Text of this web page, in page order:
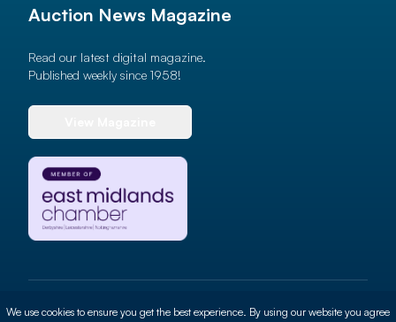
Auction News Magazine
Read our latest digital magazine.
Published weekly since 1958!
© 2026 Auction News Ltd. All rights reserved
We use cookies to ensure you get the best experience. By using our website you agree